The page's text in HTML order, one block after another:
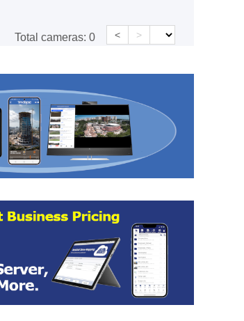
Total cameras: 0 < >